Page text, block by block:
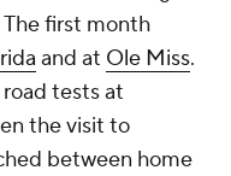
first month
and at Ole Miss.
tests at
the visit to
between home